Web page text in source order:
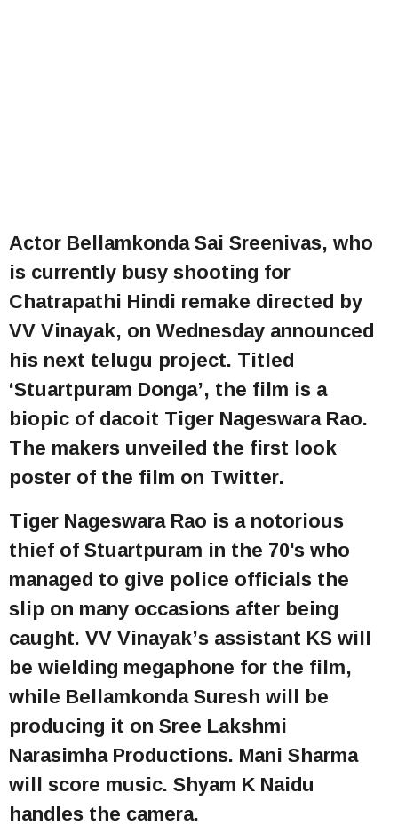
Actor Bellamkonda Sai Sreenivas, who
is currently busy shooting for
Chatrapathi Hindi remake directed by
VV Vinayak, on Wednesday announced
his next telugu project. Titled
‘Stuartpuram Donga’, the film is a
biopic of dacoit Tiger Nageswara Rao.
The makers unveiled the first look
poster of the film on Twitter.
Tiger Nageswara Rao is a notorious
thief of Stuartpuram in the 70's who
managed to give police officials the
slip on many occasions after being
caught. VV Vinayak’s assistant KS will
be wielding megaphone for the film,
while Bellamkonda Suresh will be
producing it on Sree Lakshmi
Narasimha Productions. Mani Sharma
will score music. Shyam K Naidu
handles the camera.